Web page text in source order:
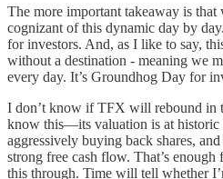
The more important takeaway is that
cognizant of this dynamic day by
for investors. And, as I like to say,
without a destination - meaning we
every day. It’s Groundhog Day for
I don’t know if TFX will rebound in
know this—its valuation is at historic
aggressively buying back shares,
strong free cash flow. That’s enough
this through. Time will tell whether